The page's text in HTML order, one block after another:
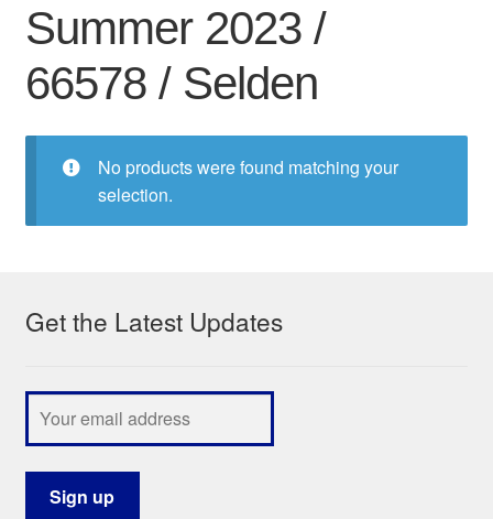
Courses
Featured Programs
menu
Expand
Summer 2023 /
66578 / Selden
No products were found matching your
selection.
Get the Latest Updates